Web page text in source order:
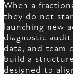
When a
they do not
launching new
diagnostic
data, and team
build a
designed to